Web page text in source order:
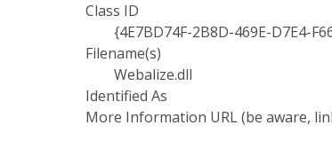
Class ID
{4E7BD74F-2B8D-469E-D7E4-
Filename(s)
Webalize.dll
Identified As
More Information URL (be aware,